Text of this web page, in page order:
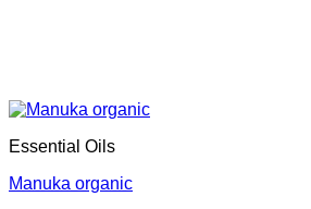
Essential Oils
Manuka organic